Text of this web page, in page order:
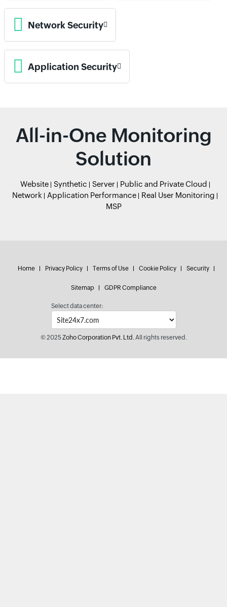
Network Security
Application Security
All-in-One Monitoring
Solution
Website Synthetic Server
Public and Private Cloud
Network
Application Performance
Real User Monitoring
MSP
Home Privacy Policy Terms of Use Cookie Policy Security
Sitemap GDPR Compliance
Select data center:
© 2025Zoho Corporation Pvt. Ltd.All rights reserved.